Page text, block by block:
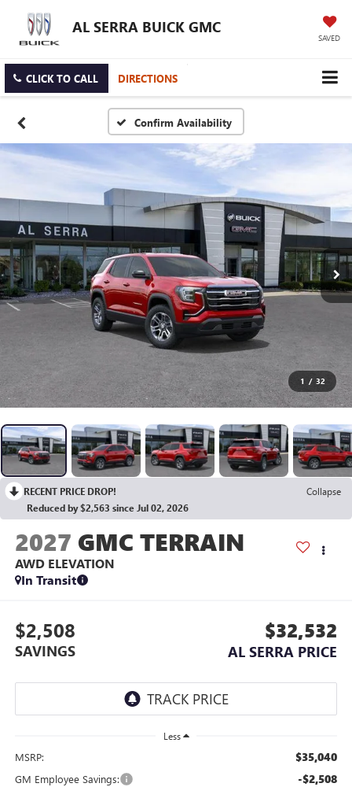
AL SERRA BUICK GMC
SAVED
CLICK TO CALL DIRECTIONS
Confirm Availability
1 / 32
RECENT PRICE DROP!
Collapse
Reduced by $2,563 since Jul 02, 2026
2027 GMC TERRAIN
AWD ELEVATION
In Transit
$2,508
SAVINGS
$32,532
AL SERRA PRICE
Less
MSRP: $35,040
GM Employee Savings: -$2,508